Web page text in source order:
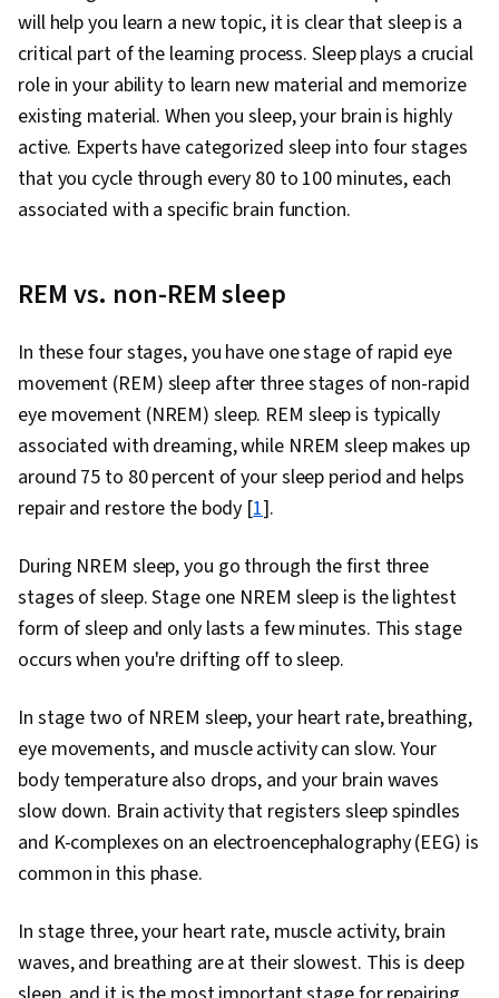
Goal Setting, Prioritization
will help you learn a new topic, it is clear that sleep is a
critical part of the learning process. Sleep plays a crucial
role in your ability to learn new material and memorize
existing material. When you sleep, your brain is highly
active. Experts have categorized sleep into four stages
that you cycle through every 80 to 100 minutes, each
associated with a specific brain function.
REM vs. non-REM sleep
In these four stages, you have one stage of rapid eye
movement (REM) sleep after three stages of non-rapid
eye movement (NREM) sleep. REM sleep is typically
associated with dreaming, while NREM sleep makes up
around 75 to 80 percent of your sleep period and helps
repair and restore the body [1].
During NREM sleep, you go through the first three
stages of sleep. Stage one NREM sleep is the lightest
form of sleep and only lasts a few minutes. This stage
occurs when you're drifting off to sleep.
In stage two of NREM sleep, your heart rate, breathing,
eye movements, and muscle activity can slow. Your
body temperature also drops, and your brain waves
slow down. Brain activity that registers sleep spindles
and K-complexes on an electroencephalography (EEG) is
common in this phase.
In stage three, your heart rate, muscle activity, brain
waves, and breathing are at their slowest. This is deep